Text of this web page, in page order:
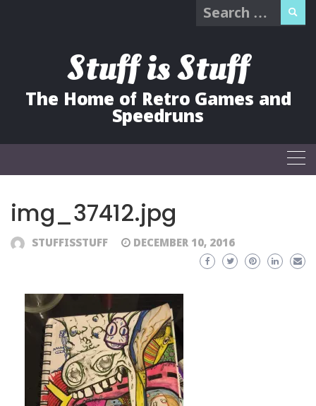
Search
Stuff is Stuff
The Home of Retro Games and
Speedruns
img_37412.jpg
STUFFISSTUFF DECEMBER 10, 2016